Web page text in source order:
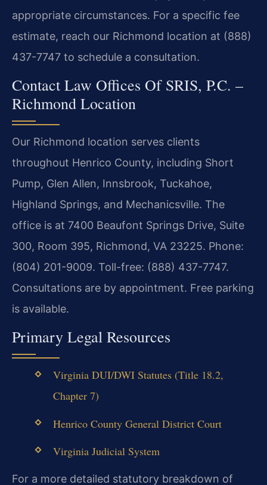
appropriate circumstances. For a specific fee
estimate, reach our Richmond location at (888)
437-7747 to schedule a consultation.
Contact Law Offices Of SRIS, P.C. –
Richmond Location
Our Richmond location serves clients
throughout Henrico County, including Short
Pump, Glen Allen, Innsbrook, Tuckahoe,
Highland Springs, and Mechanicsville. The
office is at 7400 Beaufont Springs Drive, Suite
300, Room 395, Richmond, VA 23225. Phone:
(804) 201-9009. Toll-free: (888) 437-7747.
Consultations are by appointment. Free parking
is available.
Primary Legal Resources
Virginia DUI/DWI Statutes (Title 18.2,
Chapter 7)
Henrico County General District Court
Virginia Judicial System
For a more detailed statutory breakdown of